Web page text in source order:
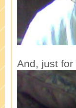
And, just